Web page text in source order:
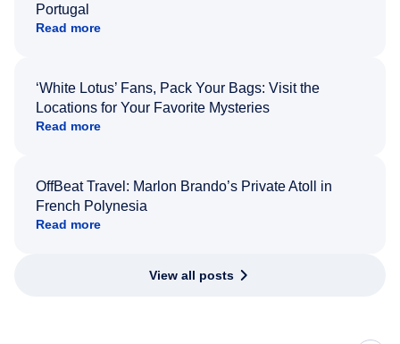
Portugal
Read more
‘White Lotus’ Fans, Pack Your Bags: Visit the
Locations for Your Favorite Mysteries
Read more
OffBeat Travel: Marlon Brando’s Private Atoll in
French Polynesia
Read more
View all posts